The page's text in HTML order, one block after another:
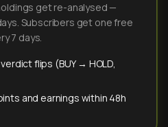
get re-analysed —
Subscribers get one free
7 days.
flips (BUY → HOLD,
and earnings within 48h